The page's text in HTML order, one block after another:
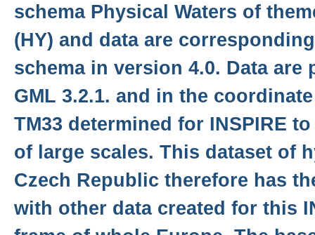
schema Physical Waters of
(HY) and data are
schema in version 4.0. Data
GML 3.2.1. and in the
TM33 determined for INSPIRE
of large scales. This dataset of
Czech Republic therefore has
with other data created for this